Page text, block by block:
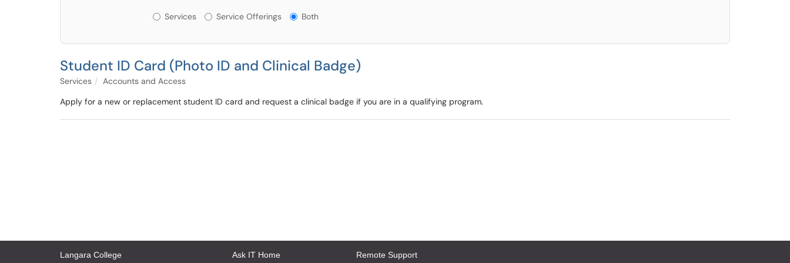
Services or Offerings?
Services Service Offerings Both
Student ID Card (Photo ID and Clinical Badge)
Services
Accounts and Access
Apply for a new or replacement student ID card and request a clinical badge if you are in a qualifying program.
Langara College
Ask IT Home
Remote Support